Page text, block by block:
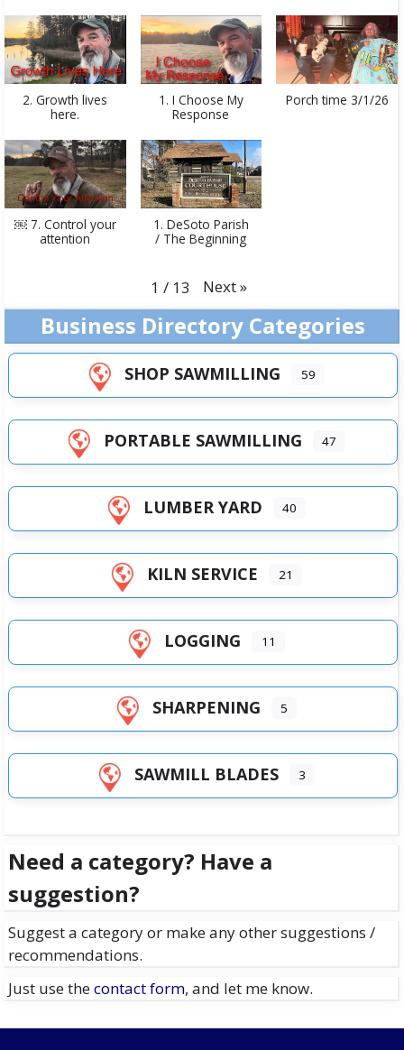
2. Growth lives
here.
1. I Choose My
Response
Porch time 3/1/26
￼ 7. Control your
attention
1. DeSoto Parish
/ The Beginning
1 / 13 Next»
Business Directory Categories
SHOP SAWMILLING 59
PORTABLE SAWMILLING 47
LUMBER YARD 40
KILN SERVICE 21
LOGGING 11
SHARPENING 5
SAWMILL BLADES 3
Need a category? Have a
suggestion?
Suggest a category or make any other suggestions /
recommendations.
Just use thecontact form, and let me know.